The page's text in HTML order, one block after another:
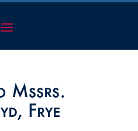
Mssrs.
Frye